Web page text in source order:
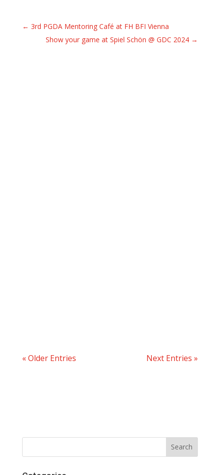
← 3rd PGDA Mentoring Café at FH BFI Vienna
Show your game at Spiel Schön @ GDC 2024 →
« Older Entries Next Entries »